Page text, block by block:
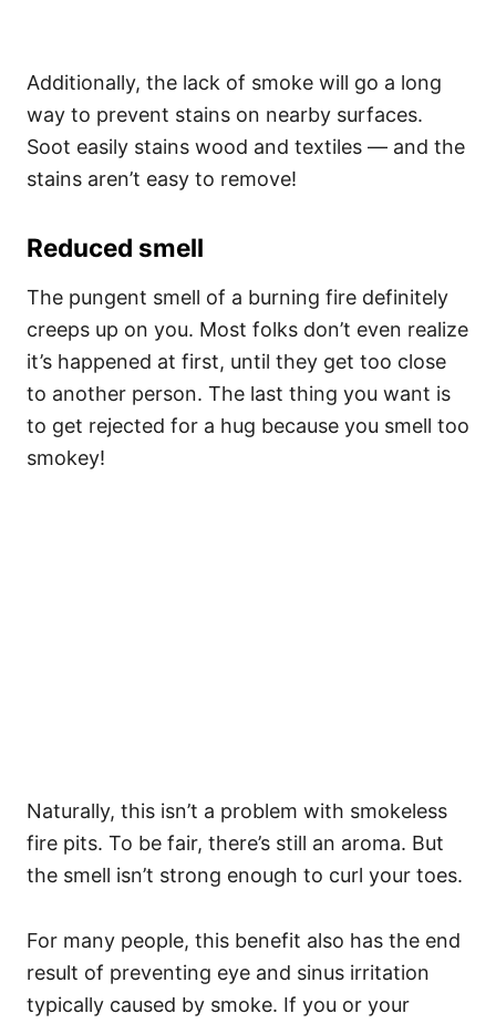
Additionally, the lack of smoke will go a long
way to prevent stains on nearby surfaces.
Soot easily stains wood and textiles — and the
stains aren’t easy to remove!
Reduced smell
The pungent smell of a burning fire definitely
creeps up on you. Most folks don’t even realize
it’s happened at first, until they get too close
to another person. The last thing you want is
to get rejected for a hug because you smell too
smokey!
Naturally, this isn’t a problem with smokeless
fire pits. To be fair, there’s still an aroma. But
the smell isn’t strong enough to curl your toes.
For many people, this benefit also has the end
result of preventing eye and sinus irritation
typically caused by smoke. If you or your